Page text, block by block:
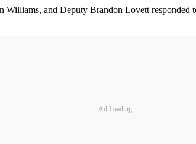
Williams, and Deputy Brandon Lovett
Ad Loading...